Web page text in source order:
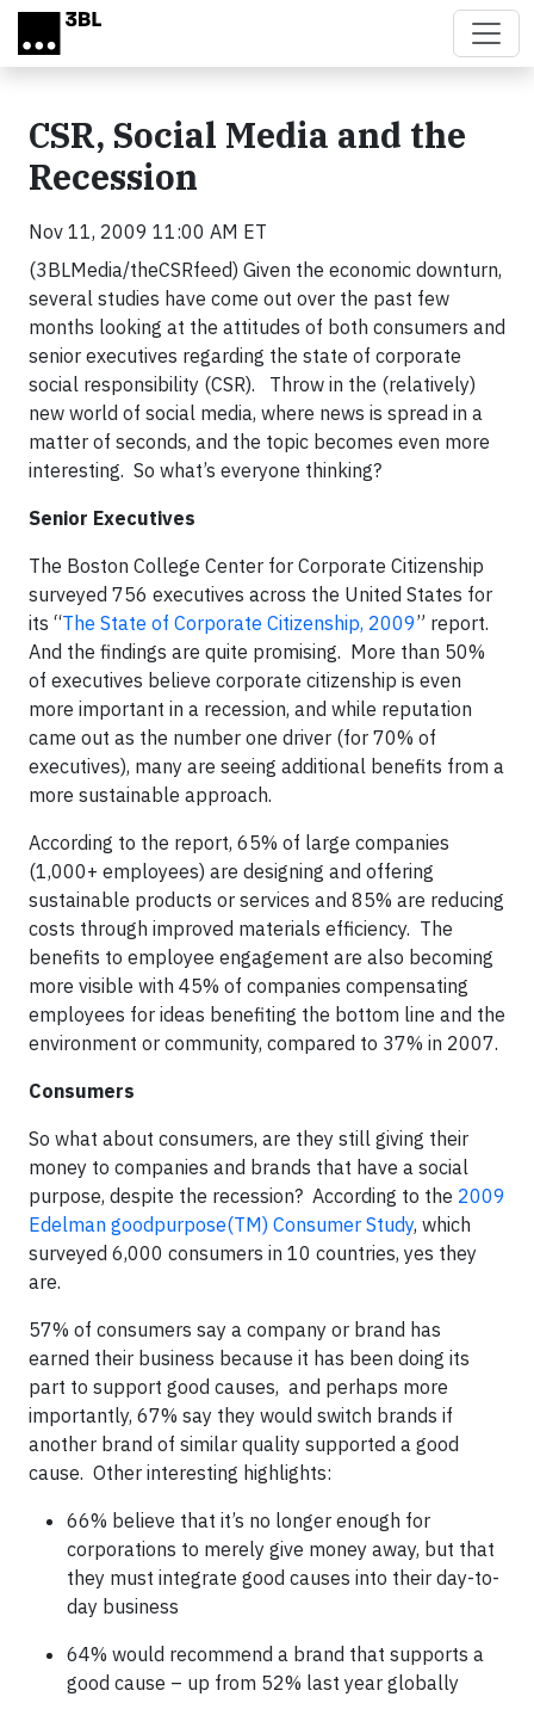
Skip to main content
CSR, Social Media and the
Recession
Nov 11, 2009 11:00 AM ET
(3BLMedia/theCSRfeed) Given the economic downturn,
several studies have come out over the past few
months looking at the attitudes of both consumers and
senior executives regarding the state of corporate
social responsibility (CSR). Throw in the (relatively)
new world of social media, where news is spread in a
matter of seconds, and the topic becomes even more
interesting. So what’s everyone thinking?
Senior Executives
The Boston College Center for Corporate Citizenship
surveyed 756 executives across the United States for
its “The State of Corporate Citizenship, 2009” report.
And the findings are quite promising. More than 50%
of executives believe corporate citizenship is even
more important in a recession, and while reputation
came out as the number one driver (for 70% of
executives), many are seeing additional benefits from a
more sustainable approach.
According to the report, 65% of large companies
(1,000+ employees) are designing and offering
sustainable products or services and 85% are reducing
costs through improved materials efficiency. The
benefits to employee engagement are also becoming
more visible with 45% of companies compensating
employees for ideas benefiting the bottom line and the
environment or community, compared to 37% in 2007.
Consumers
So what about consumers, are they still giving their
money to companies and brands that have a social
purpose, despite the recession? According to the 2009
Edelman goodpurpose(TM) Consumer Study, which
surveyed 6,000 consumers in 10 countries, yes they
are.
57% of consumers say a company or brand has
earned their business because it has been doing its
part to support good causes, and perhaps more
importantly, 67% say they would switch brands if
another brand of similar quality supported a good
cause. Other interesting highlights:
66% believe that it’s no longer enough for
corporations to merely give money away, but that
they must integrate good causes into their day-to-
day business
64% would recommend a brand that supports a
good cause – up from 52% last year globally